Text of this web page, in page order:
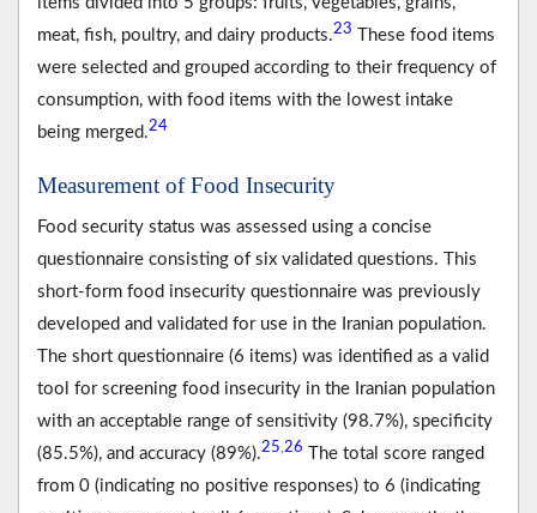
meat, fish, poultry, and dairy products.23 These food items
were selected and grouped according to their frequency of
consumption, with food items with the lowest intake
being merged.24
Measurement of Food Insecurity
Food security status was assessed using a concise
questionnaire consisting of six validated questions. This
short-form food insecurity questionnaire was previously
developed and validated for use in the Iranian population.
The short questionnaire (6 items) was identified as a valid
tool for screening food insecurity in the Iranian population
with an acceptable range of sensitivity (98.7%), specificity
(85.5%), and accuracy (89%).25 26 The total score ranged
from 0 (indicating no positive responses) to 6 (indicating